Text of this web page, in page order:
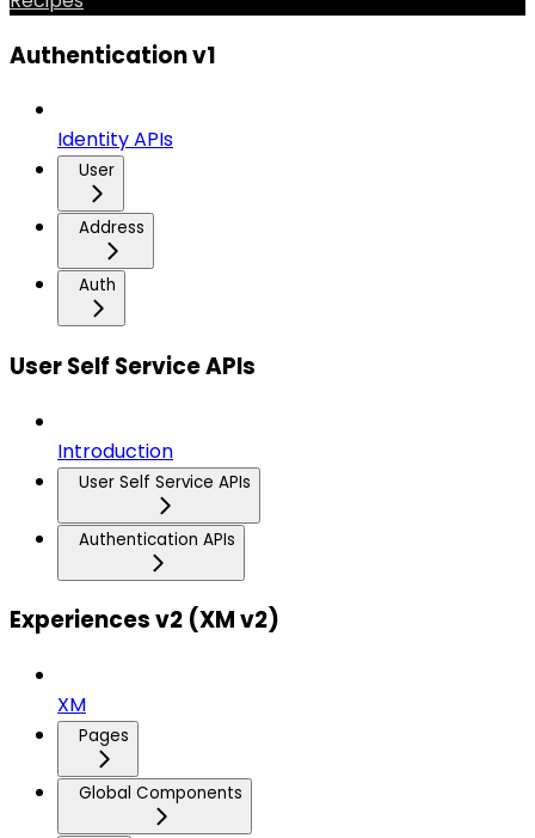
Authentication v1
Identity APIs
User
Address
Auth
User Self Service APIs
Introduction
User Self Service APIs
Authentication APIs
Experiences v2 (XM v2)
XM
Pages
Global Components